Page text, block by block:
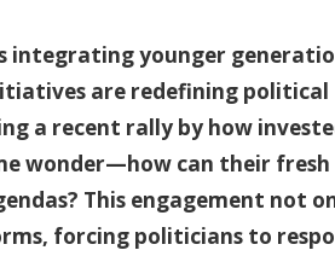
integrating younger
are redefining political
a recent rally by how
wonder—how can their fresh
This engagement not
forcing politicians to